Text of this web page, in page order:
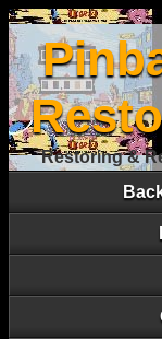
Restoring &